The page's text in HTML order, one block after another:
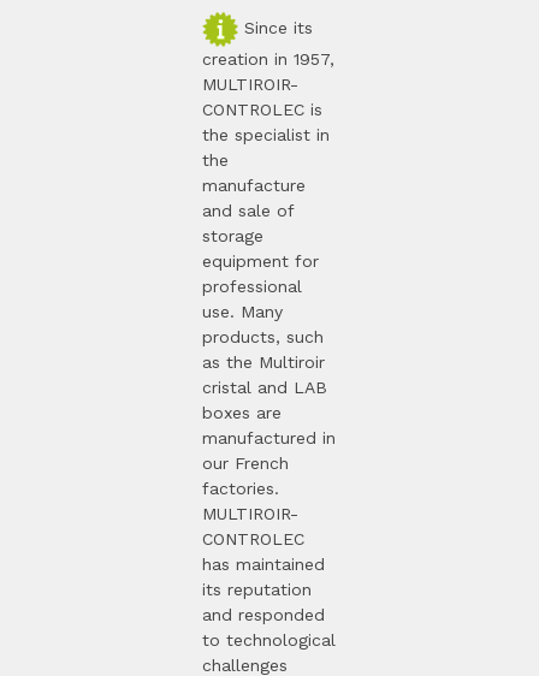
Since its
creation in 1957,
MULTIROIR-
CONTROLEC is
the specialist in
the
manufacture
and sale of
storage
equipment for
professional
use. Many
products, such
as the Multiroir
cristal and LAB
boxes are
manufactured in
our French
factories.
MULTIROIR-
CONTROLEC
has maintained
its reputation
and responded
to technological
challenges